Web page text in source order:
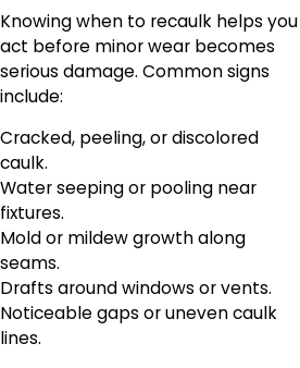
Knowing when to recaulk helps you
act before minor wear becomes
serious damage. Common signs
include:
Cracked, peeling, or discolored
caulk.
Water seeping or pooling near
fixtures.
Mold or mildew growth along
seams.
Drafts around windows or vents.
Noticeable gaps or uneven caulk
lines.